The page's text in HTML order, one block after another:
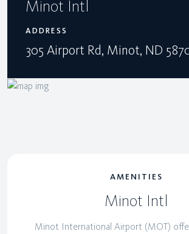
Minot Intl
ADDRESS
305 Airport Rd, Minot, ND
AMENITIES
Minot Intl
Minot International Airport (MOT)